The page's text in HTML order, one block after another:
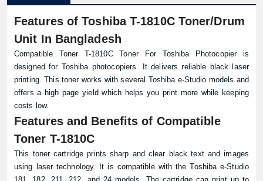
Features of Toshiba T-1810C Toner/Drum
Unit In Bangladesh
Compatible Toner T-1810C Toner For Toshiba Photocopier is
designed for Toshiba photocopiers. It delivers reliable black laser
printing. This toner works with several Toshiba e-Studio models and
offers a high page yield which helps you print more while keeping
costs low.
Features and Benefits of Compatible
Toner T-1810C
This toner cartridge prints sharp and clear black text and images
using laser technology. It is compatible with the Toshiba e-Studio